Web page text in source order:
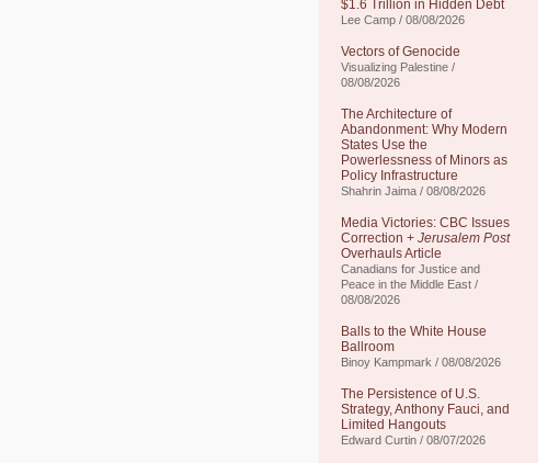
$1.6 Trillion in Hidden Debt
Lee Camp / 08/08/2026
Vectors of Genocide
Visualizing Palestine /
08/08/2026
The Architecture of
Abandonment: Why Modern
States Use the
Powerlessness of Minors as
Policy Infrastructure
Shahrin Jaima / 08/08/2026
Media Victories: CBC Issues
Correction + Jerusalem Post
Overhauls Article
Canadians for Justice and
Peace in the Middle East /
08/08/2026
Balls to the White House
Ballroom
Binoy Kampmark / 08/08/2026
The Persistence of U.S.
Strategy, Anthony Fauci, and
Limited Hangouts
Edward Curtin / 08/07/2026